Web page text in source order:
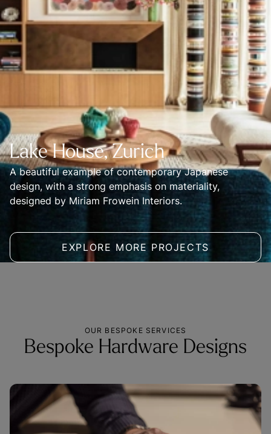
Lake House, Zurich
A beautiful example of contemporary Japanese
design, with a strong emphasis on materiality,
designed by Miriam Frowein Interiors.
EXPLORE MORE PROJECTS
OUR BESPOKE SERVICES
Bespoke Hardware Designs